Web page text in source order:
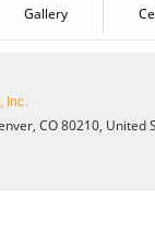
Gallery
Inc.
CO 80210, United